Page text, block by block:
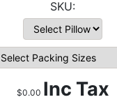
$0.00 Inc Tax